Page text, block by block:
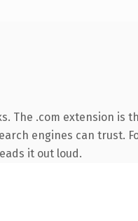
The .com extension is
engines can trust.
it out loud.